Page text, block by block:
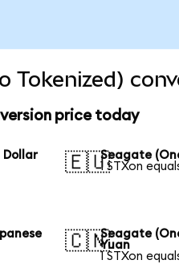
Tokenized)
price today
Dollar
🇪🇺Seagate
1 STXon
🇨🇳Seagate
Yuan
1 STXon